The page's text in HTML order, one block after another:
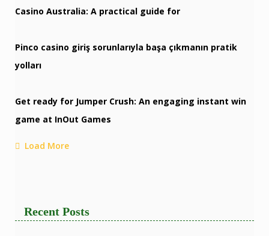
Casino Australia: A practical guide for
Pinco casino giriş sorunlarıyla başa çıkmanın pratik
yolları
Get ready for Jumper Crush: An engaging instant win
game at InOut Games
Load More
Recent Posts